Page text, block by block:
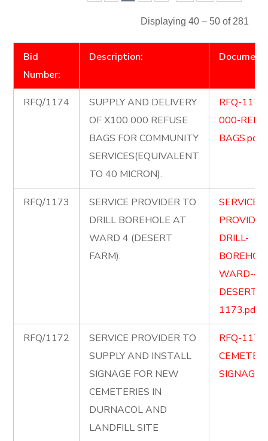
Displaying 40 – 50 of 281
Bid
Number:
Description: Document
RFQ/1174
SUPPLY AND DELIVERY
OF X100 000 REFUSE
BAGS FOR COMMUNITY
SERVICES(EQUIVALENT
TO 40 MICRON).
RFQ-
000-
BAGS.pdf
RFQ/1173
SERVICE PROVIDER TO
DRILL BOREHOLE AT
WARD 4 (DESERT
FARM).
SERVICE-
DRILL-
WARD-4-
DESERT-
1173.pdf
RFQ/1172
SERVICE PROVIDER TO
SUPPLY AND INSTALL
SIGNAGE FOR NEW
CEMETERIES IN
DURNACOL AND
LANDFILL SITE
RFQ-